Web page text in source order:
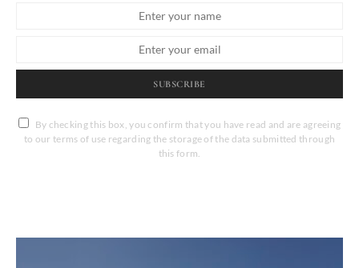
SUBSCRIBE
By checking this box, you confirm that you have read and are agreeing
to our terms of use regarding the storage of the data submitted through
this form.